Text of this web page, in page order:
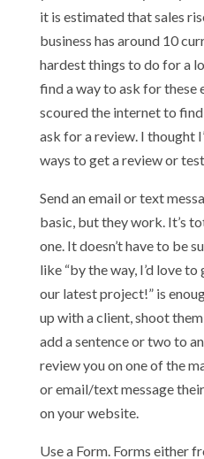
it is estimated that sales
business has around 10
hardest things to do for a
find a way to ask for these
scoured the internet to
ask for a review. I thought
ways to get a review or
Send an email or text
basic, but they work. It’s
one. It doesn’t have to be
like “by the way, I’d love
our latest project!” is
up with a client, shoot
add a sentence or two to
review you on one of the
or email/text message
on your website.
Use a Form. Forms either